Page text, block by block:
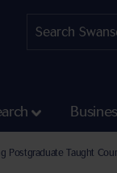
& Mechanical
Postgraduate Taught